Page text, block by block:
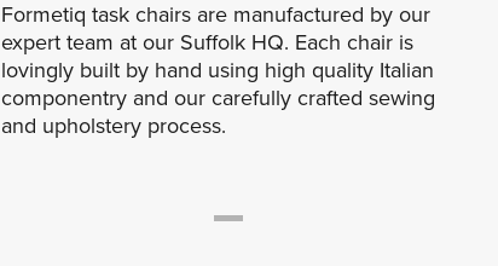
Formetiq task chairs are manufactured by our
expert team at our Suffolk HQ. Each chair is
lovingly built by hand using high quality Italian
componentry and our carefully crafted sewing
and upholstery process.